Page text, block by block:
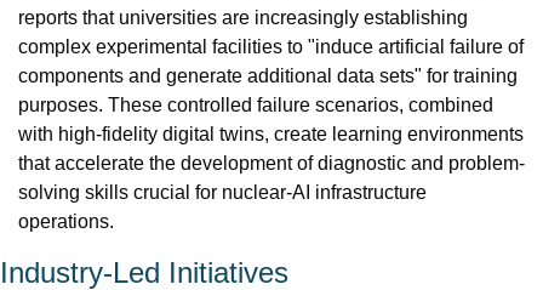
reports that universities are increasingly establishing
complex experimental facilities to "induce artificial failure of
components and generate additional data sets" for training
purposes. These controlled failure scenarios, combined
with high-fidelity digital twins, create learning environments
that accelerate the development of diagnostic and problem-
solving skills crucial for nuclear-AI infrastructure
operations.
Industry-Led Initiatives